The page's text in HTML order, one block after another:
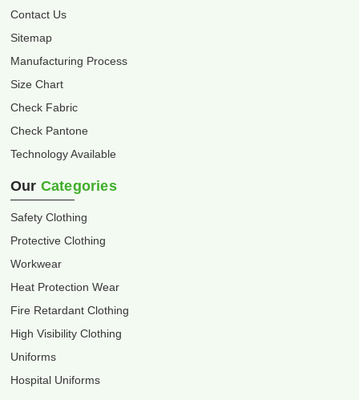
Contact Us
Sitemap
Manufacturing Process
Size Chart
Check Fabric
Check Pantone
Technology Available
Our Categories
Safety Clothing
Protective Clothing
Workwear
Heat Protection Wear
Fire Retardant Clothing
High Visibility Clothing
Uniforms
Hospital Uniforms